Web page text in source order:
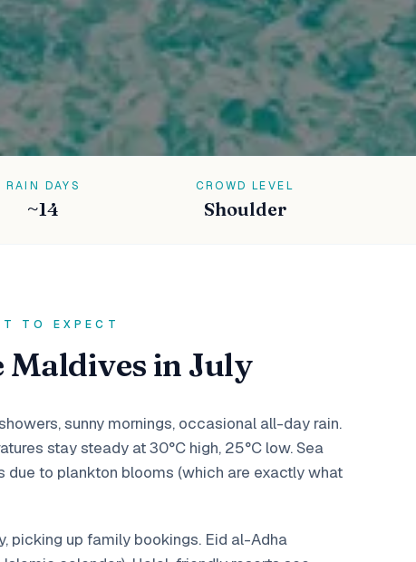
RAIN DAYS
~14
CROWD LEVEL
Shoulder
TO EXPECT
Maldives in July
sunny mornings, occasional all-day rain.
stay steady at 30°C high, 25°C low. Sea
to plankton blooms (which are exactly what
picking up family bookings. Eid al-Adha